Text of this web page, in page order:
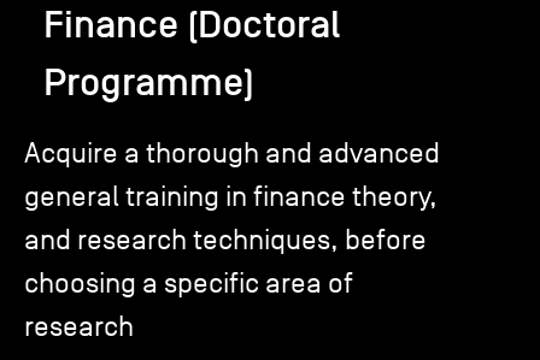
Corporate Relations
TSM-Research
TSM Doctoral Programme
Finance (Doctoral
Programme)
Acquire a thorough and advanced
general training in finance theory,
and research techniques, before
choosing a specific area of
research